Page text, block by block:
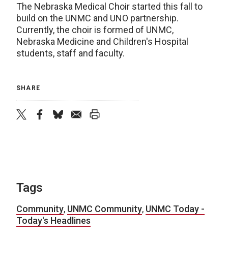
The Nebraska Medical Choir started this fall to
build on the UNMC and UNO partnership.
Currently, the choir is formed of UNMC,
Nebraska Medicine and Children's Hospital
students, staff and faculty.
SHARE
Tags
Community, UNMC Community, UNMC Today -
Today's Headlines